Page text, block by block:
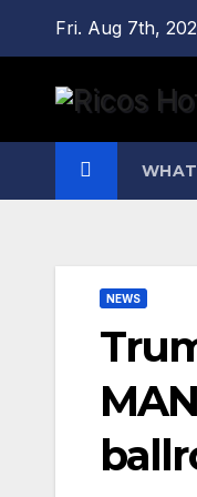
content
Fri. Aug 7th,
NEWS